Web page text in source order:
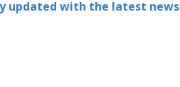
updated with the latest news